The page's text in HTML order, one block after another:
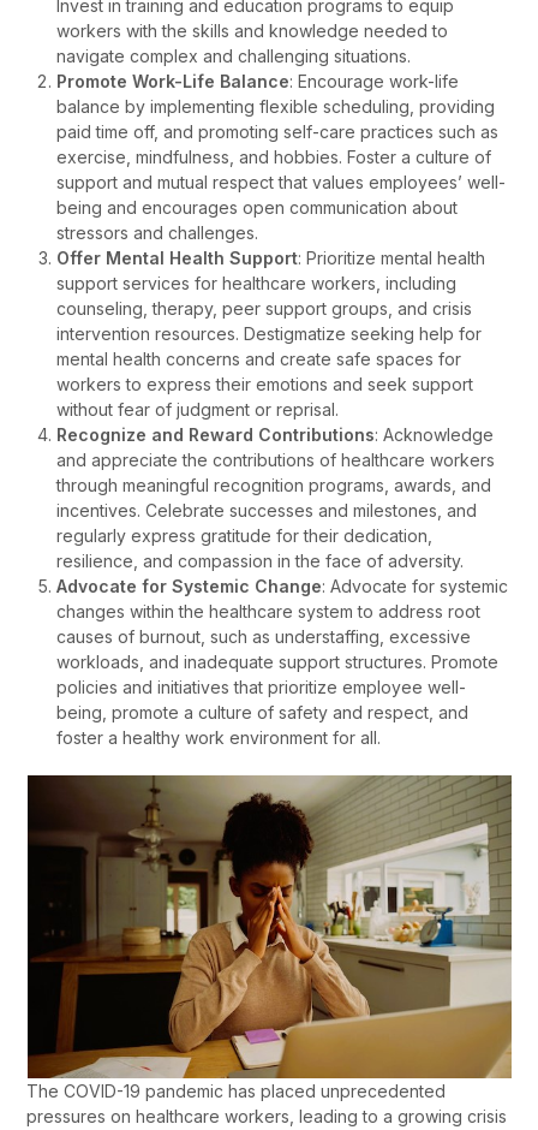
Invest in training and education programs to equip
workers with the skills and knowledge needed to
navigate complex and challenging situations.
Promote Work-Life Balance: Encourage work-life
balance by implementing flexible scheduling, providing
paid time off, and promoting self-care practices such as
exercise, mindfulness, and hobbies. Foster a culture of
support and mutual respect that values employees’ well-
being and encourages open communication about
stressors and challenges.
Offer Mental Health Support: Prioritize mental health
support services for healthcare workers, including
counseling, therapy, peer support groups, and crisis
intervention resources. Destigmatize seeking help for
mental health concerns and create safe spaces for
workers to express their emotions and seek support
without fear of judgment or reprisal.
Recognize and Reward Contributions: Acknowledge
and appreciate the contributions of healthcare workers
through meaningful recognition programs, awards, and
incentives. Celebrate successes and milestones, and
regularly express gratitude for their dedication,
resilience, and compassion in the face of adversity.
Advocate for Systemic Change: Advocate for systemic
changes within the healthcare system to address root
causes of burnout, such as understaffing, excessive
workloads, and inadequate support structures. Promote
policies and initiatives that prioritize employee well-
being, promote a culture of safety and respect, and
foster a healthy work environment for all.
The COVID-19 pandemic has placed unprecedented
pressures on healthcare workers, leading to a growing crisis